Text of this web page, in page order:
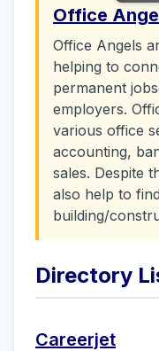
Office
Office Angels
helping to
permanent
employers.
various office
accounting,
sales. Despite
also help to
building/
Directory
Careerjet